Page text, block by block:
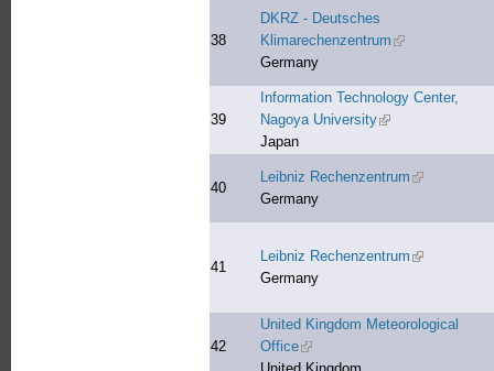
38
DKRZ - Deutsches
Klimarechenzentrum (link is external)
Germany
39
Information Technology Center,
Nagoya University(link is external)
Japan
40
Leibniz Rechenzentrum (link is
Germany
41
Leibniz Rechenzentrum (link is
Germany
42
United Kingdom Meteorological
Office(link is external)